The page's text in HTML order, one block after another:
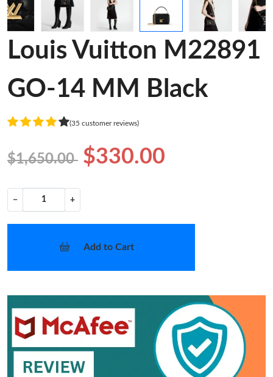
Louis Vuitton M22891
GO-14 MM Black
(35 customer reviews)
$1,650.00 $330.00
− +
Add to Cart